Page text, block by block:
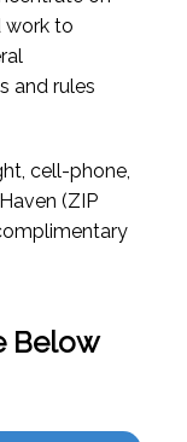
work to
and rules
cell-phone,
(ZIP
Below